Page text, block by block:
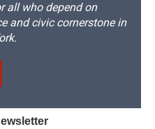
all who depend on
and civic cornerstone in